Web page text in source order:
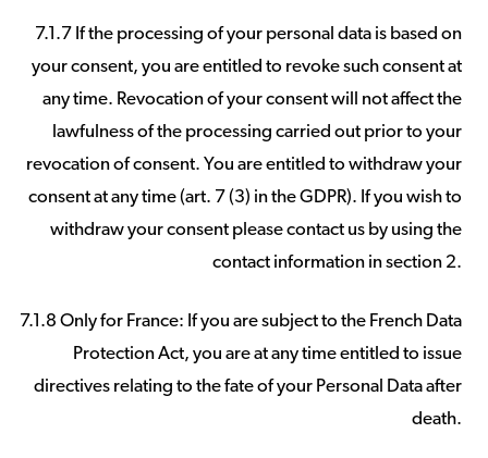
7.1.7 If the processing of your personal data is based on
your consent, you are entitled to revoke such consent at
any time. Revocation of your consent will not affect the
lawfulness of the processing carried out prior to your
revocation of consent. You are entitled to withdraw your
consent at any time (art. 7 (3) in the GDPR). If you wish to
withdraw your consent please contact us by using the
contact information in section 2.
7.1.8 Only for France: If you are subject to the French Data
Protection Act, you are at any time entitled to issue
directives relating to the fate of your Personal Data after
death.